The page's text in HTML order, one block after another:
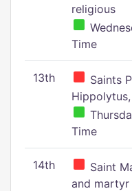
religious
Time
13th
Saints
Time
14th
Saint
and martyr